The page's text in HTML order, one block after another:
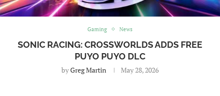
Gaming News
SONIC RACING: CROSSWORLDS ADDS FREE
PUYO PUYO DLC
byGreg Martin May 28, 2026